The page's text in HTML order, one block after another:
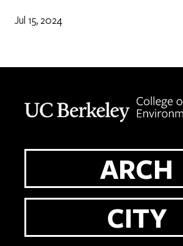
Jul 15, 2024
ARCH
CITY